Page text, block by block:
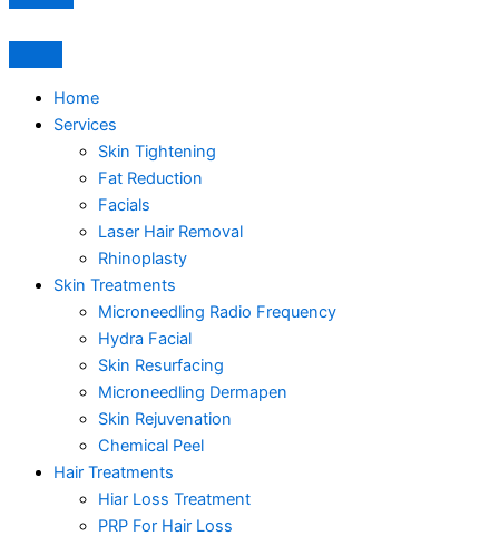
Home
Services
Skin Tightening
Fat Reduction
Facials
Laser Hair Removal
Rhinoplasty
Skin Treatments
Microneedling Radio Frequency
Hydra Facial
Skin Resurfacing
Microneedling Dermapen
Skin Rejuvenation
Chemical Peel
Hair Treatments
Hiar Loss Treatment
PRP For Hair Loss